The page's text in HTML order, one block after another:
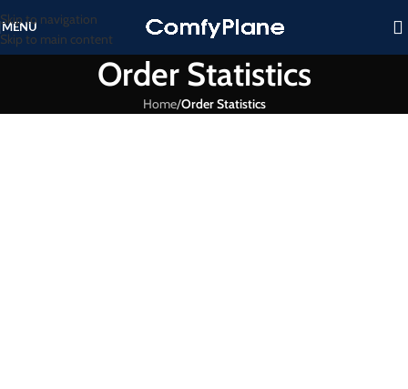
Skip to navigation
Skip to main content
MENU
Order Statistics
Home/Order Statistics